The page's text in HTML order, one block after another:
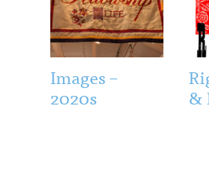
Images –
2020s &